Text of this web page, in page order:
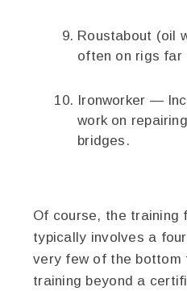
Roustabout (oil
often on rigs far
Ironworker —
work on
bridges.
Of course, the training
typically involves a
very few of the bottom
training beyond a